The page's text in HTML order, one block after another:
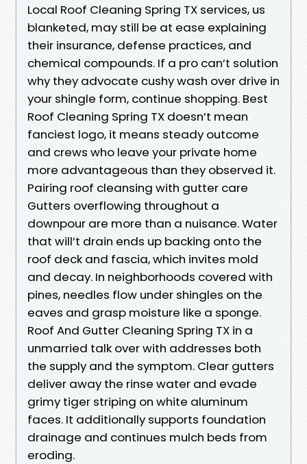
Local Roof Cleaning Spring TX services, us
blanketed, may still be at ease explaining
their insurance, defense practices, and
chemical compounds. If a pro can’t solution
why they advocate cushy wash over drive in
your shingle form, continue shopping. Best
Roof Cleaning Spring TX doesn’t mean
fanciest logo, it means steady outcome
and crews who leave your private home
more advantageous than they observed it.
Pairing roof cleansing with gutter care
Gutters overflowing throughout a
downpour are more than a nuisance. Water
that will’t drain ends up backing onto the
roof deck and fascia, which invites mold
and decay. In neighborhoods covered with
pines, needles flow under shingles on the
eaves and grasp moisture like a sponge.
Roof And Gutter Cleaning Spring TX in a
unmarried talk over with addresses both
the supply and the symptom. Clear gutters
deliver away the rinse water and evade
grimy tiger striping on white aluminum
faces. It additionally supports foundation
drainage and continues mulch beds from
eroding.